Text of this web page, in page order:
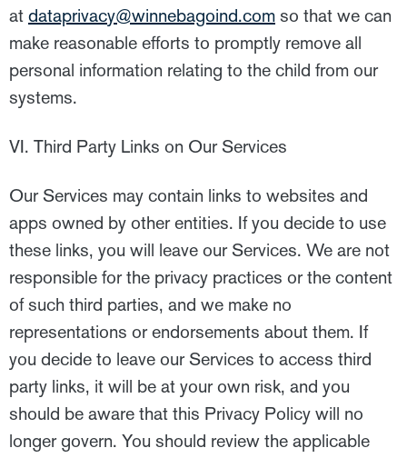
at dataprivacy@winnebagoind.com so that we can
make reasonable efforts to promptly remove all
personal information relating to the child from our
systems.
VI. Third Party Links on Our Services
Our Services may contain links to websites and
apps owned by other entities. If you decide to use
these links, you will leave our Services. We are not
responsible for the privacy practices or the content
of such third parties, and we make no
representations or endorsements about them. If
you decide to leave our Services to access third
party links, it will be at your own risk, and you
should be aware that this Privacy Policy will no
longer govern. You should review the applicable